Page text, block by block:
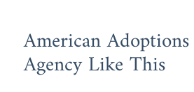
American
Agency Like This